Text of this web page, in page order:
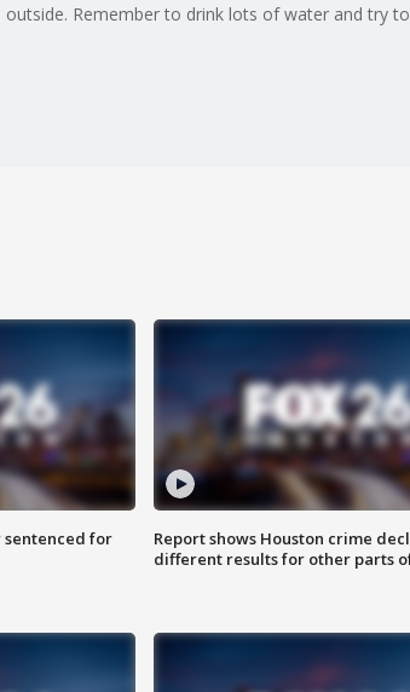
Remember to drink lots of water and try to
for
Report shows Houston crime
different results for other parts